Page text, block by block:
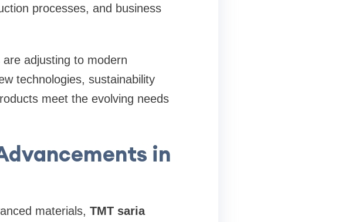
processes, and business
adjusting to modern
technologies, sustainability
meet the evolving needs
in
materials, TMT saria